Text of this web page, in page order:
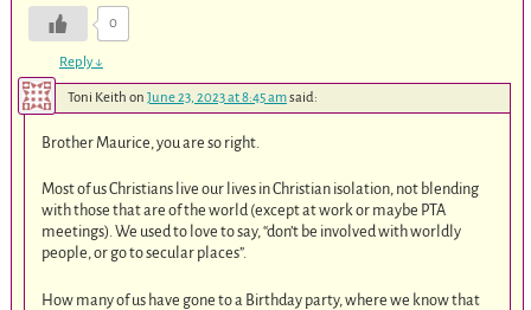
0
Reply↓
Toni Keith on June 23, 2023 at 8:45 amsaid:
Brother Maurice, you are so right.
Most of us Christians live our lives in Christian isolation, not blending
with those that are of the world (except at work or maybe PTA
meetings). We used to love to say, “don’t be involved with worldly
people, or go to secular places”.
How many of us have gone to a Birthday party, where we know that